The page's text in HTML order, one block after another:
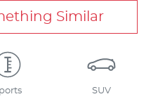
Similar
SUV